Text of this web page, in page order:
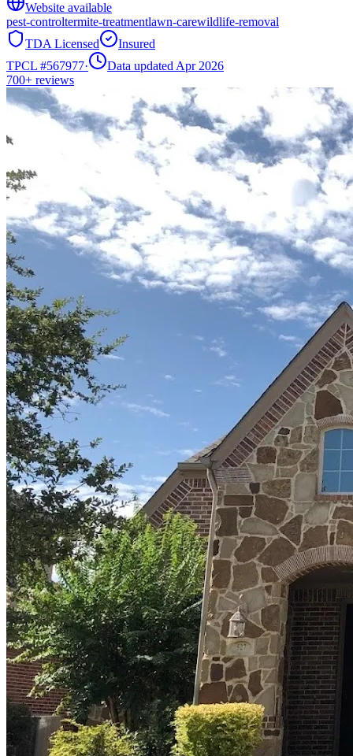
Website available
pest-controltermite-treatmentlawn-carewildlife-removal
TDA Licensed
Insured
TPCL #567977·
Data updated Apr 2026
700+ reviews